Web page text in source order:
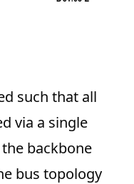
such that all
via a single
backbone
bus topology